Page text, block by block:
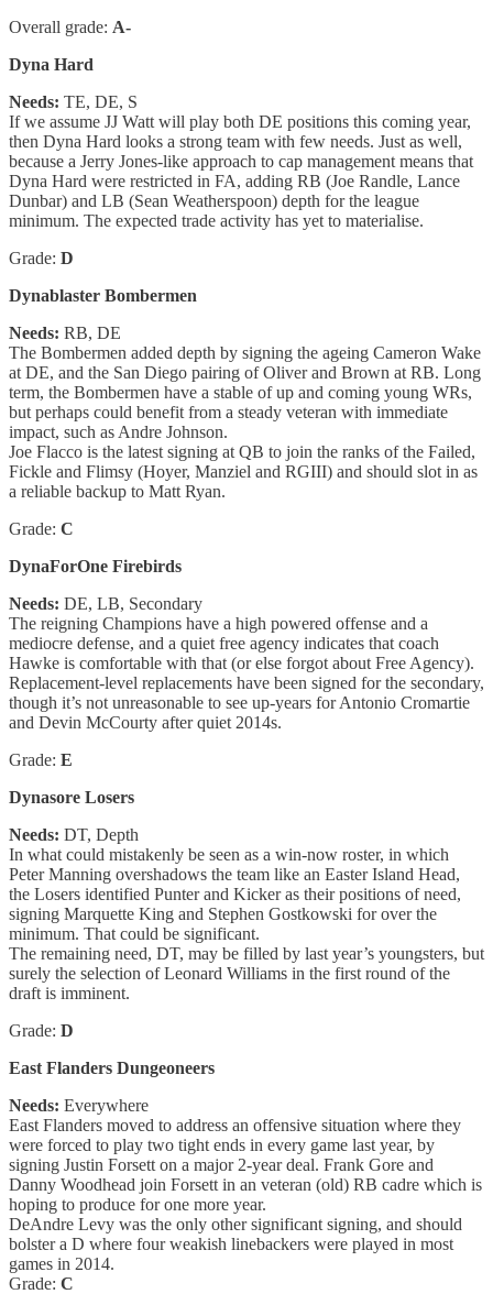
Overall grade: A-
Dyna Hard
Needs: TE, DE, S
If we assume JJ Watt will play both DE positions this coming year,
then Dyna Hard looks a strong team with few needs. Just as well,
because a Jerry Jones-like approach to cap management means that
Dyna Hard were restricted in FA, adding RB (Joe Randle, Lance
Dunbar) and LB (Sean Weatherspoon) depth for the league
minimum. The expected trade activity has yet to materialise.
Grade: D
Dynablaster Bombermen
Needs: RB, DE
The Bombermen added depth by signing the ageing Cameron Wake
at DE, and the San Diego pairing of Oliver and Brown at RB. Long
term, the Bombermen have a stable of up and coming young WRs,
but perhaps could benefit from a steady veteran with immediate
impact, such as Andre Johnson.
Joe Flacco is the latest signing at QB to join the ranks of the Failed,
Fickle and Flimsy (Hoyer, Manziel and RGIII) and should slot in as
a reliable backup to Matt Ryan.
Grade: C
DynaForOne Firebirds
Needs: DE, LB, Secondary
The reigning Champions have a high powered offense and a
mediocre defense, and a quiet free agency indicates that coach
Hawke is comfortable with that (or else forgot about Free Agency).
Replacement-level replacements have been signed for the secondary,
though it’s not unreasonable to see up-years for Antonio Cromartie
and Devin McCourty after quiet 2014s.
Grade: E
Dynasore Losers
Needs: DT, Depth
In what could mistakenly be seen as a win-now roster, in which
Peter Manning overshadows the team like an Easter Island Head,
the Losers identified Punter and Kicker as their positions of need,
signing Marquette King and Stephen Gostkowski for over the
minimum. That could be significant.
The remaining need, DT, may be filled by last year’s youngsters, but
surely the selection of Leonard Williams in the first round of the
draft is imminent.
Grade: D
East Flanders Dungeoneers
Needs: Everywhere
East Flanders moved to address an offensive situation where they
were forced to play two tight ends in every game last year, by
signing Justin Forsett on a major 2-year deal. Frank Gore and
Danny Woodhead join Forsett in an veteran (old) RB cadre which is
hoping to produce for one more year.
DeAndre Levy was the only other significant signing, and should
bolster a D where four weakish linebackers were played in most
games in 2014.
Grade: C